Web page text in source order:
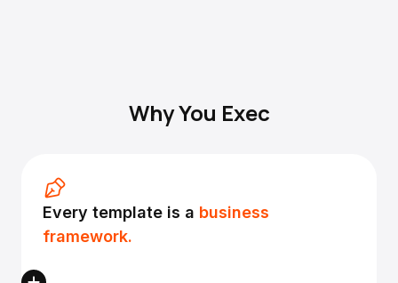
Why You Exec
Every template is a business
framework.